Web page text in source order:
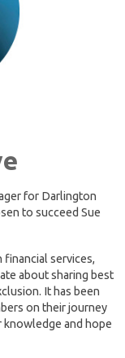
for Darlington
to succeed Sue
financial services,
about sharing best
It has been
on their journey
knowledge and hope